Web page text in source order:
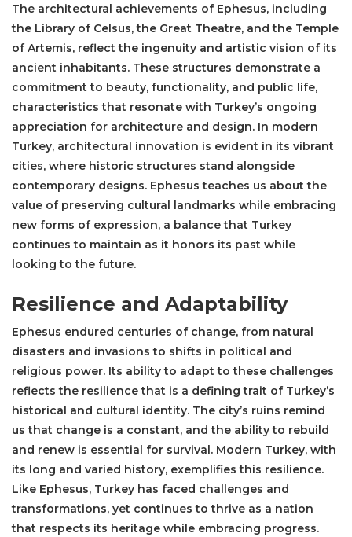
The architectural achievements of Ephesus, including
the Library of Celsus, the Great Theatre, and the Temple
of Artemis, reflect the ingenuity and artistic vision of its
ancient inhabitants. These structures demonstrate a
commitment to beauty, functionality, and public life,
characteristics that resonate with Turkey’s ongoing
appreciation for architecture and design. In modern
Turkey, architectural innovation is evident in its vibrant
cities, where historic structures stand alongside
contemporary designs. Ephesus teaches us about the
value of preserving cultural landmarks while embracing
new forms of expression, a balance that Turkey
continues to maintain as it honors its past while
looking to the future.
Resilience and Adaptability
Ephesus endured centuries of change, from natural
disasters and invasions to shifts in political and
religious power. Its ability to adapt to these challenges
reflects the resilience that is a defining trait of Turkey’s
historical and cultural identity. The city’s ruins remind
us that change is a constant, and the ability to rebuild
and renew is essential for survival. Modern Turkey, with
its long and varied history, exemplifies this resilience.
Like Ephesus, Turkey has faced challenges and
transformations, yet continues to thrive as a nation
that respects its heritage while embracing progress.